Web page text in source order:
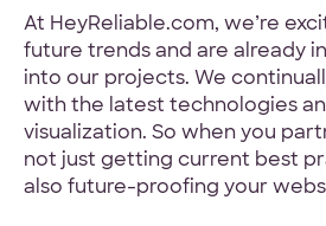
At HeyReliable.com, we’re
future trends and are already
into our projects. We
with the latest technologies
visualization. So when you
not just getting current best
also future-proofing your